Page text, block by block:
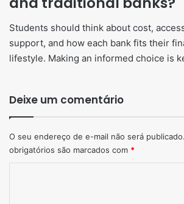
Students should think about cost,
support, and how each bank fits their
lifestyle. Making an informed choice is
Deixe um comentário
O seu endereço de e-mail não será publicado.
obrigatórios são marcados com *